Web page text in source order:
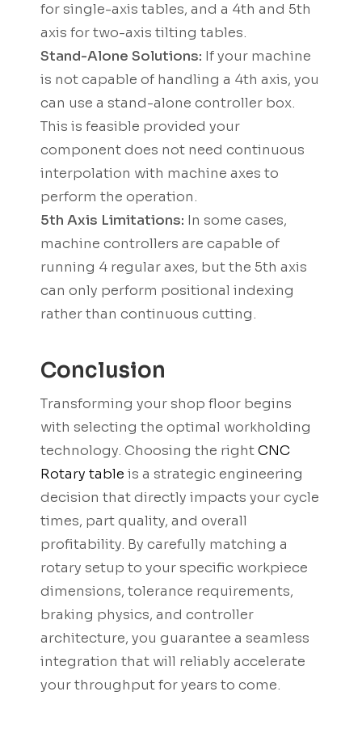
for single-axis tables, and a 4th and 5th
axis for two-axis tilting tables.
Stand-Alone Solutions: If your machine
is not capable of handling a 4th axis, you
can use a stand-alone controller box.
This is feasible provided your
component does not need continuous
interpolation with machine axes to
perform the operation.
5th Axis Limitations: In some cases,
machine controllers are capable of
running 4 regular axes, but the 5th axis
can only perform positional indexing
rather than continuous cutting.
Conclusion
Transforming your shop floor begins
with selecting the optimal workholding
technology. Choosing the rightCNC
Rotary table is a strategic engineering
decision that directly impacts your cycle
times, part quality, and overall
profitability. By carefully matching a
rotary setup to your specific workpiece
dimensions, tolerance requirements,
braking physics, and controller
architecture, you guarantee a seamless
integration that will reliably accelerate
your throughput for years to come.